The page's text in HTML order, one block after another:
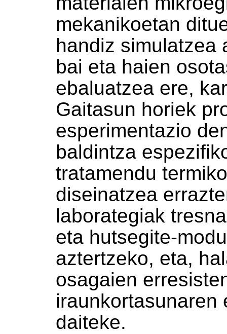
mekanikoetan
handiz simulatzea
bai eta haien
ebaluatzea ere,
Gaitasun horiek
esperimentazio
baldintza
tratamendu
diseinatzea
laborategiak
eta hutsegite-
aztertzeko, eta,
osagaien
iraunkortasunaren
daiteke.